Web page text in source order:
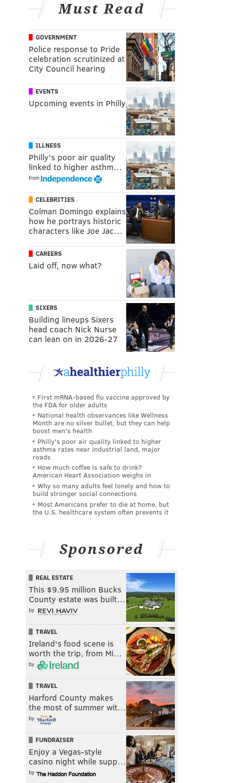
Must Read
GOVERNMENT
Police response to Pride
celebration scrutinized at
City Council hearing
EVENTS
Upcoming events in Philly
ILLNESS
Philly's poor air quality
linked to higher asthm…
from
CELEBRITIES
Colman Domingo explains
how he portrays historic
characters like Joe Jac…
CAREERS
Laid off, now what?
SIXERS
Building lineups Sixers
head coach Nick Nurse
can lean on in 2026-27
First mRNA-based flu vaccine approved by
the FDA for older adults
National health observances like Wellness
Month are no silver bullet, but they can help
boost men's health
Philly's poor air quality linked to higher
asthma rates near industrial land, major
roads
How much coffee is safe to drink?
American Heart Association weighs in
Why so many adults feel lonely and how to
build stronger social connections
Most Americans prefer to die at home, but
the U.S. healthcare system often prevents it
Sponsored
REAL ESTATE
This $9.95 million Bucks
County estate was built…
by
TRAVEL
Ireland's food scene is
worth the trip, from Mi…
by
TRAVEL
Harford County makes
the most of summer wit…
by
FUNDRAISER
Enjoy a Vegas-style
casino night while supp…
by